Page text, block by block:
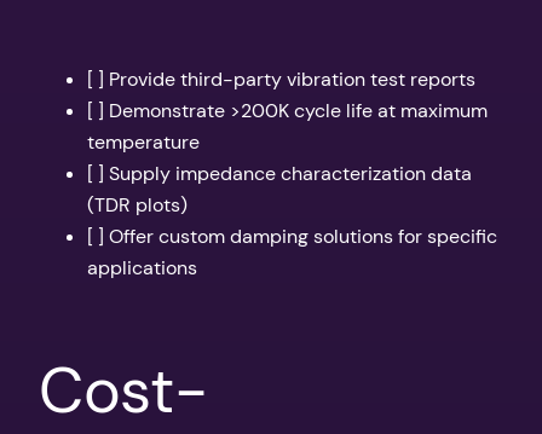
[ ] Provide third-party vibration test reports
[ ] Demonstrate >200K cycle life at maximum
temperature
[ ] Supply impedance characterization data
(TDR plots)
[ ] Offer custom damping solutions for specific
applications
Cost-